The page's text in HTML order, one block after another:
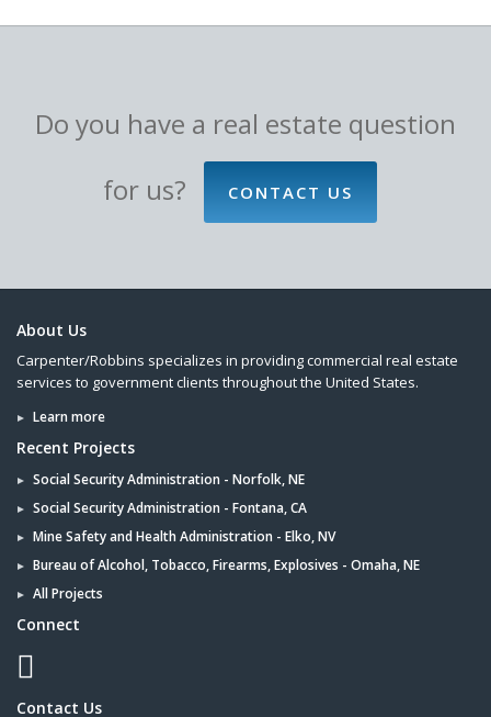
Do you have a real estate question
for us?
CONTACT US
About Us
Carpenter/Robbins specializes in providing commercial real estate
services to government clients throughout the United States.
Learn more
Recent Projects
Social Security Administration - Norfolk, NE
Social Security Administration - Fontana, CA
Mine Safety and Health Administration - Elko, NV
Bureau of Alcohol, Tobacco, Firearms, Explosives - Omaha, NE
All Projects
Connect
Contact Us